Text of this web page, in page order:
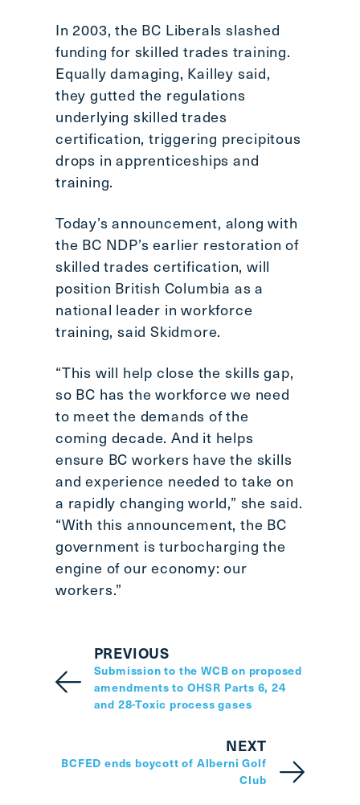
In 2003, the BC Liberals slashed
funding for skilled trades training.
Equally damaging, Kailley said,
they gutted the regulations
underlying skilled trades
certification, triggering precipitous
drops in apprenticeships and
training.
Today’s announcement, along with
the BC NDP’s earlier restoration of
skilled trades certification, will
position British Columbia as a
national leader in workforce
training, said Skidmore.
“This will help close the skills gap,
so BC has the workforce we need
to meet the demands of the
coming decade. And it helps
ensure BC workers have the skills
and experience needed to take on
a rapidly changing world,” she said.
“With this announcement, the BC
government is turbocharging the
engine of our economy: our
workers.”
PREVIOUS
Submission to the WCB on proposed
amendments to OHSR Parts 6, 24
and 28-Toxic process gases
NEXT
BCFED ends boycott of Alberni Golf
Club